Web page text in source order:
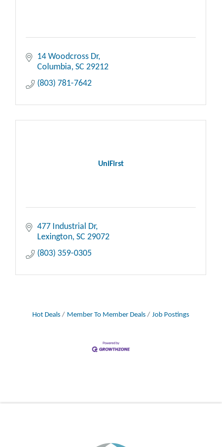
14 Woodcross Dr
Columbia SC 29212
(803) 781-7642
UniFirst
477 Industrial Dr
Lexington SC 29072
(803) 359-0305
Hot Deals Member To Member Deals Job Postings